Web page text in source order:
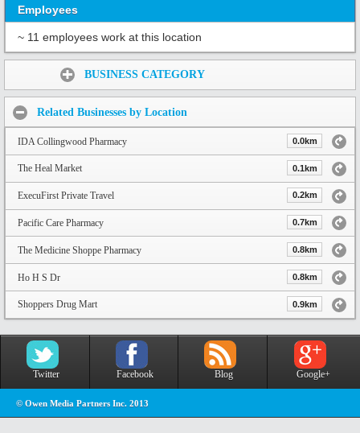
Employees
~ 11 employees work at this location
BUSINESS CATEGORY
Related Businesses by Location
IDA Collingwood Pharmacy 0.0km
The Heal Market 0.1km
ExecuFirst Private Travel 0.2km
Pacific Care Pharmacy 0.7km
The Medicine Shoppe Pharmacy 0.8km
Ho H S Dr 0.8km
Shoppers Drug Mart 0.9km
Twitter Facebook Blog Google+
© Owen Media Partners Inc. 2013